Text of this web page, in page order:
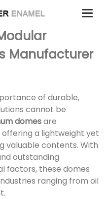
Manufacturer
of durable,
cannot be
domesare
a lightweight yet
valuable contents. With
outstanding
factors, these domes
ranging from oil